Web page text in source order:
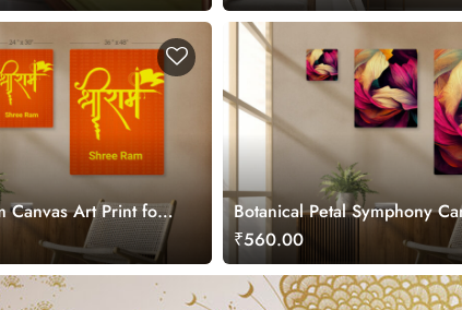
Canvas Art Print for
Botanical Petal Symphony
Painting
₹560.00